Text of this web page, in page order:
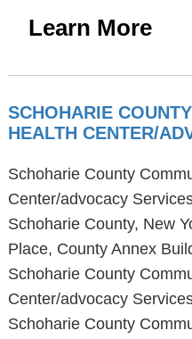
Learn More
SCHOHARIE
HEALTH CENTER/
Schoharie County
Center/advocacy
Schoharie County, New
Place, County Annex
Schoharie County
Center/advocacy
Schoharie County